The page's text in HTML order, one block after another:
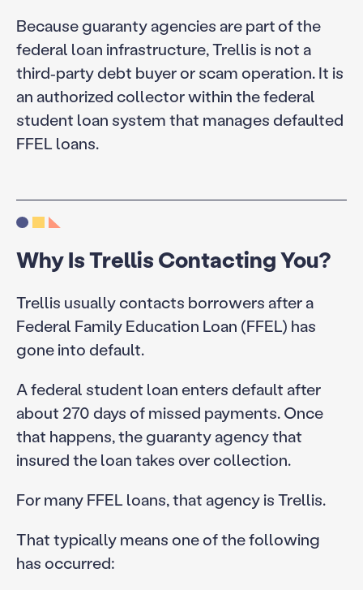
Because guaranty agencies are part of the
federal loan infrastructure, Trellis is not a
third‑party debt buyer or scam operation. It is
an authorized collector within the federal
student loan system that manages defaulted
FFEL loans.
Why Is Trellis Contacting You?
Trellis usually contacts borrowers after a
Federal Family Education Loan (FFEL) has
gone into default.
A federal student loan enters default after
about 270 days of missed payments. Once
that happens, the guaranty agency that
insured the loan takes over collection.
For many FFEL loans, that agency is Trellis.
That typically means one of the following
has occurred: